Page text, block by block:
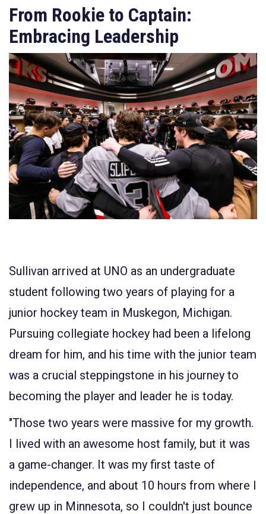
From Rookie to Captain:
Embracing Leadership
Sullivan arrived at UNO as an undergraduate
student following two years of playing for a
junior hockey team in Muskegon, Michigan.
Pursuing collegiate hockey had been a lifelong
dream for him, and his time with the junior team
was a crucial steppingstone in his journey to
becoming the player and leader he is today.
"Those two years were massive for my growth.
I lived with an awesome host family, but it was
a game-changer. It was my first taste of
independence, and about 10 hours from where I
grew up in Minnesota, so I couldn't just bounce